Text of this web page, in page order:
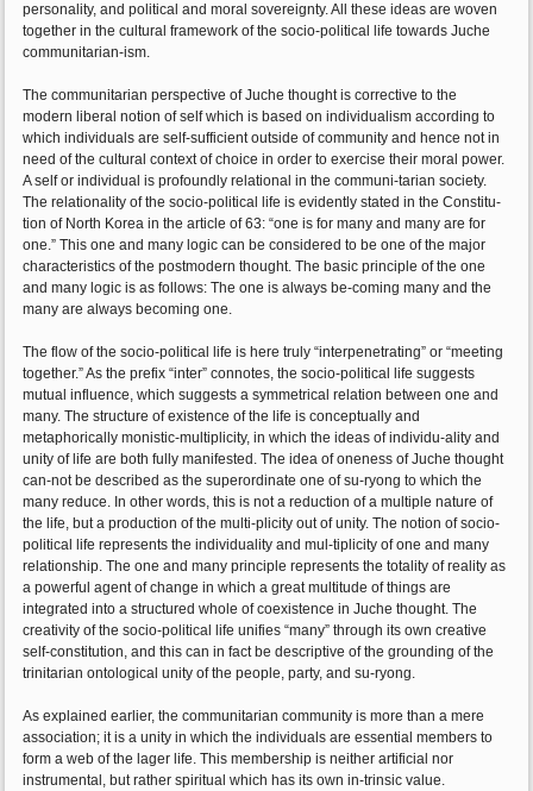
personality, and political and moral sovereignty. All these ideas are woven
together in the cultural framework of the socio-political life towards Juche
communitarian-ism.
The communitarian perspective of Juche thought is corrective to the
modern liberal notion of self which is based on individualism according to
which individuals are self-sufficient outside of community and hence not in
need of the cultural context of choice in order to exercise their moral power.
A self or individual is profoundly relational in the communi-tarian society.
The relationality of the socio-political life is evidently stated in the Constitu-
tion of North Korea in the article of 63: “one is for many and many are for
one.” This one and many logic can be considered to be one of the major
characteristics of the postmodern thought. The basic principle of the one
and many logic is as follows: The one is always be-coming many and the
many are always becoming one.
The flow of the socio-political life is here truly “interpenetrating” or “meeting
together.” As the prefix “inter” connotes, the socio-political life suggests
mutual influence, which suggests a symmetrical relation between one and
many. The structure of existence of the life is conceptually and
metaphorically monistic-multiplicity, in which the ideas of individu-ality and
unity of life are both fully manifested. The idea of oneness of Juche thought
can-not be described as the superordinate one of su-ryong to which the
many reduce. In other words, this is not a reduction of a multiple nature of
the life, but a production of the multi-plicity out of unity. The notion of socio-
political life represents the individuality and mul-tiplicity of one and many
relationship. The one and many principle represents the totality of reality as
a powerful agent of change in which a great multitude of things are
integrated into a structured whole of coexistence in Juche thought. The
creativity of the socio-political life unifies “many” through its own creative
self-constitution, and this can in fact be descriptive of the grounding of the
trinitarian ontological unity of the people, party, and su-ryong.
As explained earlier, the communitarian community is more than a mere
association; it is a unity in which the individuals are essential members to
form a web of the lager life. This membership is neither artificial nor
instrumental, but rather spiritual which has its own in-trinsic value.